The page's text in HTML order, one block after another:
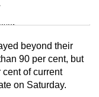
beyond their
90 per cent, but
of current
on Saturday.